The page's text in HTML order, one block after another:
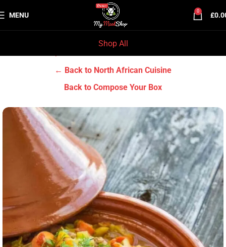
MENU 0 £
Shop All
← Back to North African Cuisine
Back to Compose Your Box